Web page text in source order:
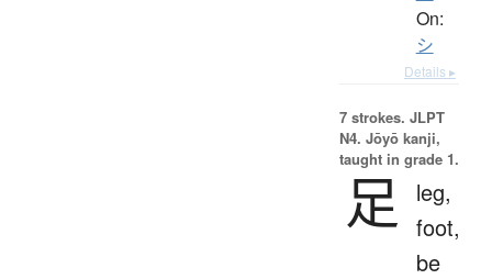
On:
シ
Details ▸
7 strokes. JLPT
N4. Jōyō kanji,
taught in grade 1.
足
leg,
foot,
be